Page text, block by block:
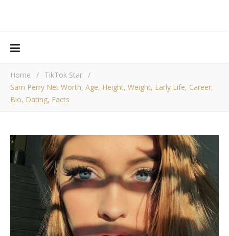
Home / TikTok Star /
Sam Perry Net Worth, Age, Height, Weight, Early Life, Career,
Bio, Dating, Facts